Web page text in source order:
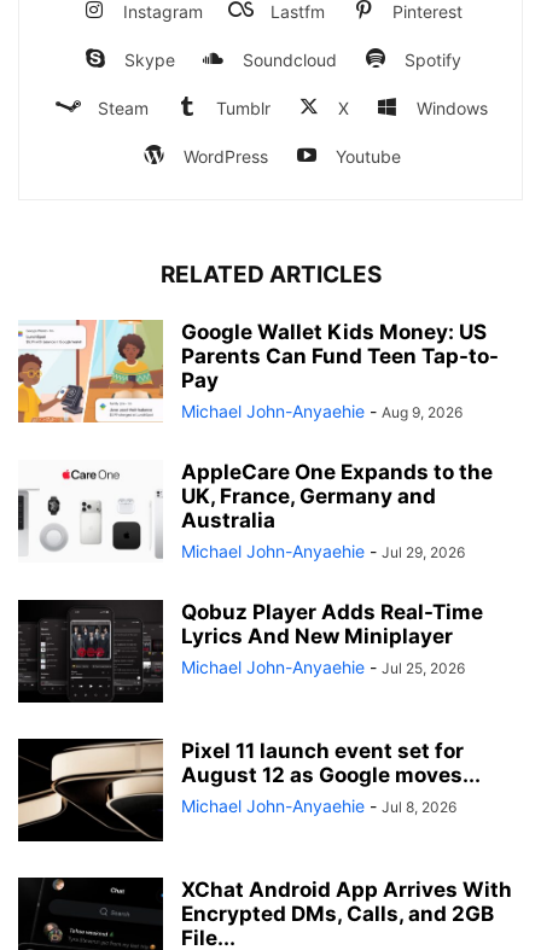
Instagram Lastfm Pinterest
Skype Soundcloud Spotify
Steam Tumblr X Windows
WordPress Youtube
RELATED ARTICLES
Google Wallet Kids Money: US
Parents Can Fund Teen Tap-to-
Pay
Michael John-Anyaehie - Aug 9, 2026
AppleCare One Expands to the
UK, France, Germany and
Australia
Michael John-Anyaehie - Jul 29, 2026
Qobuz Player Adds Real-Time
Lyrics And New Miniplayer
Michael John-Anyaehie - Jul 25, 2026
Pixel 11 launch event set for
August 12 as Google moves...
Michael John-Anyaehie - Jul 8, 2026
XChat Android App Arrives With
Encrypted DMs, Calls, and 2GB
File...